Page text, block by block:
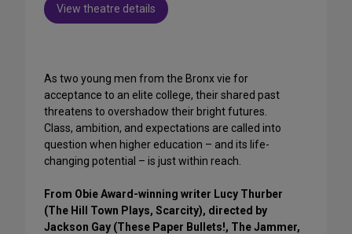
View theatre details
As two young men from the Bronx vie for
acceptance to an elite college, their shared past
threatens to overshadow their bright futures.
Class, ambition, and expectations are called into
question when higher education – and its life-
changing potential – is just within reach.
From Obie Award-winning writer Lucy Thurber
(The Hill Town Plays, Scarcity), directed by
Jackson Gay (These Paper Bullets!, The Jammer,